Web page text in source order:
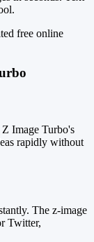
free online
Image Turbo's
rapidly without
The z-image
Twitter,